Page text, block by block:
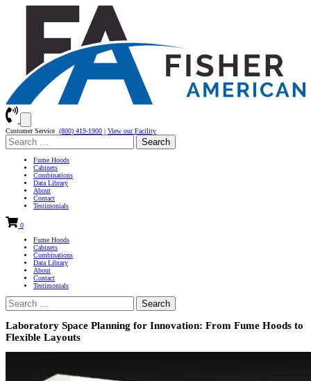
Customer Service (800) 419-1900 | View our Facility
Search
for:
Fume Hoods
Cabinets
Combinations
Data Library
About
Contact
Testimonials
0
Fume Hoods
Cabinets
Combinations
Data Library
About
Contact
Testimonials
Search
for:
Laboratory Space Planning for Innovation: From Fume Hoods to
Flexible Layouts